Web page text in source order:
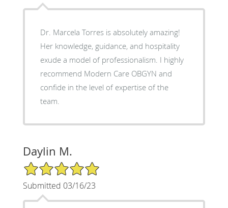
Dr. Marcela Torres is absolutely amazing!
Her knowledge, guidance, and hospitality
exude a model of professionalism. I highly
recommend Modern Care OBGYN and
confide in the level of expertise of the
team.
Daylin M.
5/5 Star Rating
Submitted 03/16/23